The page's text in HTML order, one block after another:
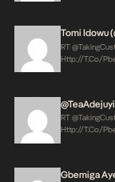
Tomi Idowu
RT
Http://t.co/
RT
Http://t.co/
Gbemiga